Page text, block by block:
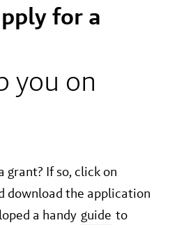
for a
you on
grant? If so, click on
download the application
a handy guide to